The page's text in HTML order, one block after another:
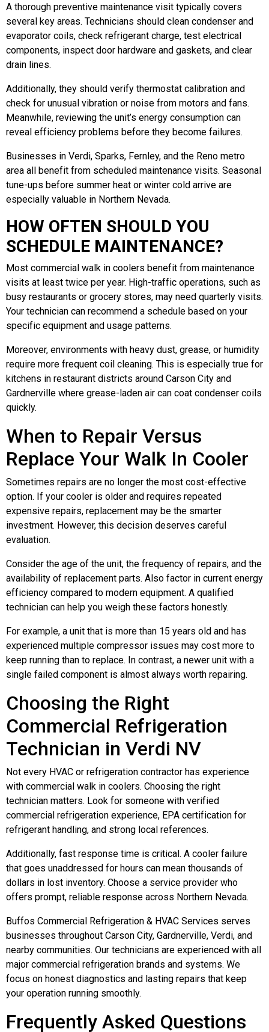
A thorough preventive maintenance visit typically covers
several key areas. Technicians should clean condenser and
evaporator coils, check refrigerant charge, test electrical
components, inspect door hardware and gaskets, and clear
drain lines.
Additionally, they should verify thermostat calibration and
check for unusual vibration or noise from motors and fans.
Meanwhile, reviewing the unit’s energy consumption can
reveal efficiency problems before they become failures.
Businesses in Verdi, Sparks, Fernley, and the Reno metro
area all benefit from scheduled maintenance visits. Seasonal
tune-ups before summer heat or winter cold arrive are
especially valuable in Northern Nevada.
HOW OFTEN SHOULD YOU
SCHEDULE MAINTENANCE?
Most commercial walk in coolers benefit from maintenance
visits at least twice per year. High-traffic operations, such as
busy restaurants or grocery stores, may need quarterly visits.
Your technician can recommend a schedule based on your
specific equipment and usage patterns.
Moreover, environments with heavy dust, grease, or humidity
require more frequent coil cleaning. This is especially true for
kitchens in restaurant districts around Carson City and
Gardnerville where grease-laden air can coat condenser coils
quickly.
When to Repair Versus
Replace Your Walk In Cooler
Sometimes repairs are no longer the most cost-effective
option. If your cooler is older and requires repeated
expensive repairs, replacement may be the smarter
investment. However, this decision deserves careful
evaluation.
Consider the age of the unit, the frequency of repairs, and the
availability of replacement parts. Also factor in current energy
efficiency compared to modern equipment. A qualified
technician can help you weigh these factors honestly.
For example, a unit that is more than 15 years old and has
experienced multiple compressor issues may cost more to
keep running than to replace. In contrast, a newer unit with a
single failed component is almost always worth repairing.
Choosing the Right
Commercial Refrigeration
Technician in Verdi NV
Not every HVAC or refrigeration contractor has experience
with commercial walk in coolers. Choosing the right
technician matters. Look for someone with verified
commercial refrigeration experience, EPA certification for
refrigerant handling, and strong local references.
Additionally, fast response time is critical. A cooler failure
that goes unaddressed for hours can mean thousands of
dollars in lost inventory. Choose a service provider who
offers prompt, reliable response across Northern Nevada.
Buffos Commercial Refrigeration & HVAC Services serves
businesses throughout Carson City, Gardnerville, Verdi, and
nearby communities. Our technicians are experienced with all
major commercial refrigeration brands and systems. We
focus on honest diagnostics and lasting repairs that keep
your operation running smoothly.
Frequently Asked Questions